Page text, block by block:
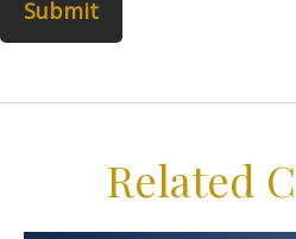
Related